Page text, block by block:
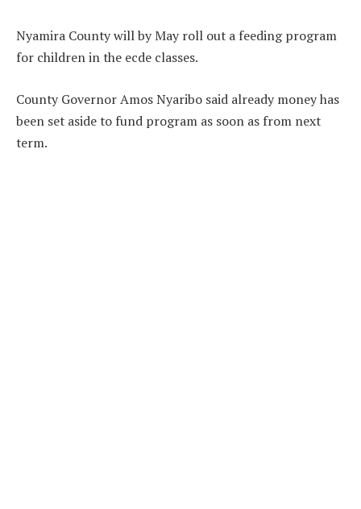
Nyamira County will by May roll out a feeding program
for children in the ecde classes.
County Governor Amos Nyaribo said already money has
been set aside to fund program as soon as from next
term.